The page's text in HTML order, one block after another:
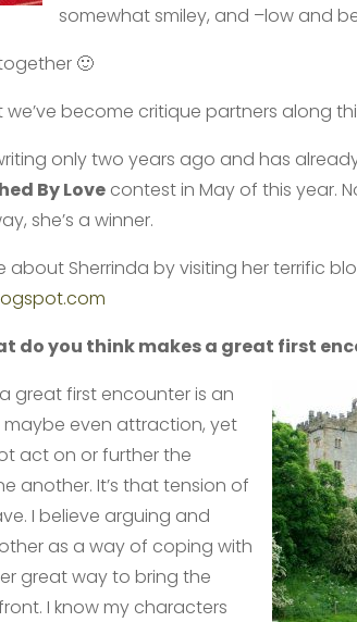
somewhat smiley, and –low and
🙂
we’ve become critique partners along
only two years ago and has
By Love contest in May of this year.
she’s a winner.
about Sherrinda by visiting her terrific
do you think makes a great first
great first encounter is an
maybe even attraction, yet
act on or further the
another. It’s that tension of
I believe arguing and
as a way of coping with
great way to bring the
I know my characters